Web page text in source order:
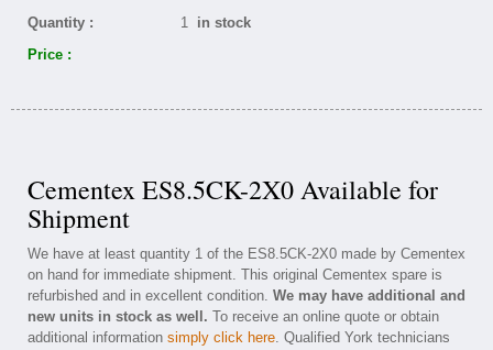
Quantity :
1 in stock
Price :
Cementex ES8.5CK-2X0 Available for
Shipment
We have at least quantity 1 of the ES8.5CK-2X0 made by Cementex
on hand for immediate shipment. This original Cementex spare is
refurbished and in excellent condition. We may have additional and
new units in stock as well. To receive an online quote or obtain
additional information simply click here. Qualified York technicians